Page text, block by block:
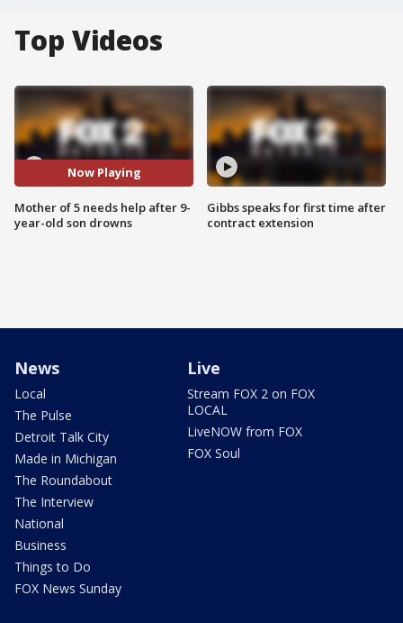
Top Videos
Now Playing
Mother of 5 needs help after 9-
year-old son drowns
Gibbs speaks for first time after
contract extension
News
Local
The Pulse
Detroit Talk City
Made in Michigan
The Roundabout
The Interview
National
Business
Things to Do
FOX News Sunday
Live
Stream FOX 2 on FOX
LOCAL
LiveNOW from FOX
FOX Soul